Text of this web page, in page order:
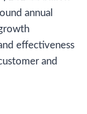
annual
effectiveness
and